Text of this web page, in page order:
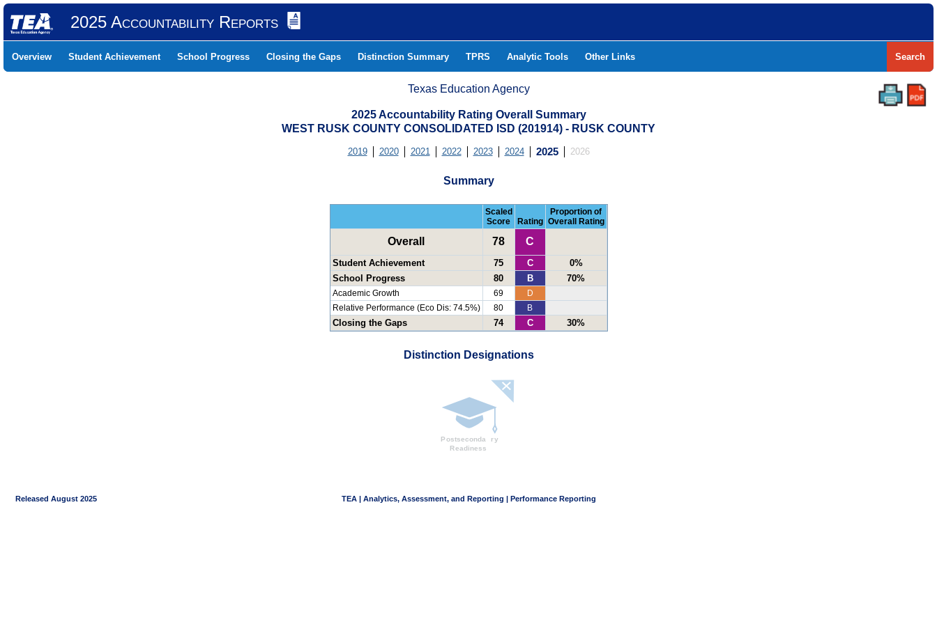
2025 Accountability Reports
Overview Student Achievement School Progress Closing the Gaps Distinction Summary TPRS Analytic Tools Other Links Search
Texas Education Agency
2025 Accountability Rating Overall Summary
WEST RUSK COUNTY CONSOLIDATED ISD (201914) - RUSK COUNTY
2019 2020 2021 2022 2023 2024 2025 2026
Summary
Scaled
Score
Rating
Proportion of
Overall Rating
Overall 78 C
Student Achievement 75 C
0%
School Progress
80 B 70%
Academic Growth 69
D
Relative Performance (Eco Dis: 74.5%)
80 B
Closing the Gaps 74 C 30%
Distinction Designations
Released August 2025 TEA | Analytics, Assessment, and Reporting | Performance Reporting